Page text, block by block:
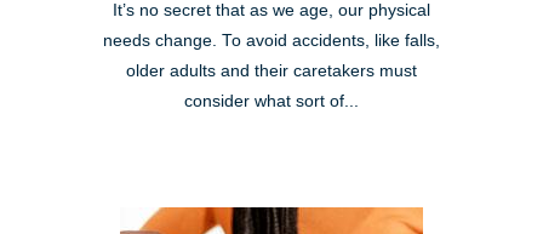
It’s no secret that as we age, our physical
needs change. To avoid accidents, like falls,
older adults and their caretakers must
consider what sort of...